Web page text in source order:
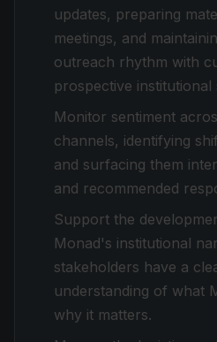
updates, preparing
meetings, and
outreach rhythm with
prospective institutional
Monitor sentiment
channels, identifying
and surfacing them
and recommended
Support the
Monad's institutional
stakeholders have a
understanding of what
why it matters.